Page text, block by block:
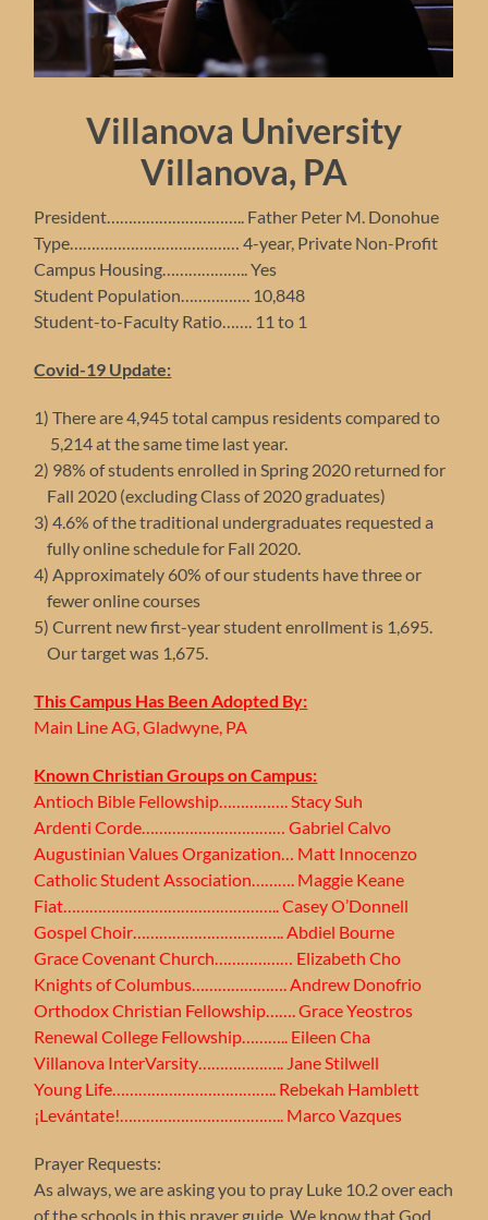
Villanova University
Villanova, PA
President………………………….. Father Peter M. Donohue
Type………………………………… 4-year, Private Non-Profit
Campus Housing……………….. Yes
Student Population……………. 10,848
Student-to-Faculty Ratio……. 11 to 1
Covid-19 Update:
1) There are 4,945 total campus residents compared to
5,214 at the same time last year.
2) 98% of students enrolled in Spring 2020 returned for
Fall 2020 (excluding Class of 2020 graduates)
3) 4.6% of the traditional undergraduates requested a
fully online schedule for Fall 2020.
4) Approximately 60% of our students have three or
fewer online courses
5) Current new first-year student enrollment is 1,695.
Our target was 1,675.
This Campus Has Been Adopted By:
Main Line AG, Gladwyne, PA
Known Christian Groups on Campus:
Antioch Bible Fellowship……………. Stacy Suh
Ardenti Corde…………………………… Gabriel Calvo
Augustinian Values Organization… Matt Innocenzo
Catholic Student Association………. Maggie Keane
Fiat………………………………………….. Casey O’Donnell
Gospel Choir…………………………….. Abdiel Bourne
Grace Covenant Church……………… Elizabeth Cho
Knights of Columbus…………………. Andrew Donofrio
Orthodox Christian Fellowship……. Grace Yeostros
Renewal College Fellowship……….. Eileen Cha
Villanova InterVarsity……………….. Jane Stilwell
Young Life……………………………….. Rebekah Hamblett
¡Levántate!……………………………….. Marco Vazques
Prayer Requests:
As always, we are asking you to pray Luke 10.2 over each
of the schools in this prayer guide. We know that God